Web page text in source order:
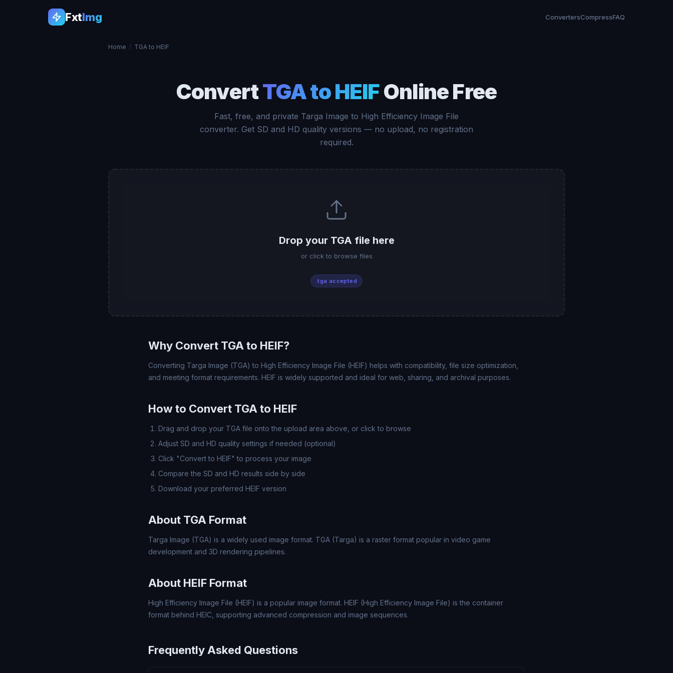
FxtImg ConvertersCompressFAQ
Home / TGA to HEIF
ConvertTGA to HEIFOnline Free
Fast, free, and private Targa Image to High Efficiency Image File
converter. Get SD and HD quality versions — no upload, no registration
required.
Drop your TGA file here
or click to browse files
.tga accepted
Why Convert TGA to HEIF?
Converting Targa Image (TGA) to High Efficiency Image File (HEIF) helps with compatibility, file size optimization,
and meeting format requirements. HEIF is widely supported and ideal for web, sharing, and archival purposes.
How to Convert TGA to HEIF
Drag and drop your TGA file onto the upload area above, or click to browse
Adjust SD and HD quality settings if needed (optional)
Click "Convert to HEIF" to process your image
Compare the SD and HD results side by side
Download your preferred HEIF version
About TGA Format
Targa Image (TGA) is a widely used image format. TGA (Targa) is a raster format popular in video game
development and 3D rendering pipelines.
About HEIF Format
High Efficiency Image File (HEIF) is a popular image format. HEIF (High Efficiency Image File) is the container
format behind HEIC, supporting advanced compression and image sequences.
Frequently Asked Questions